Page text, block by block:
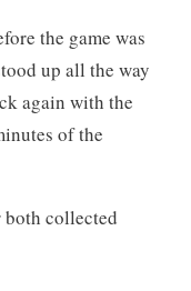
the game was
up all the way
again with the
of the
both collected